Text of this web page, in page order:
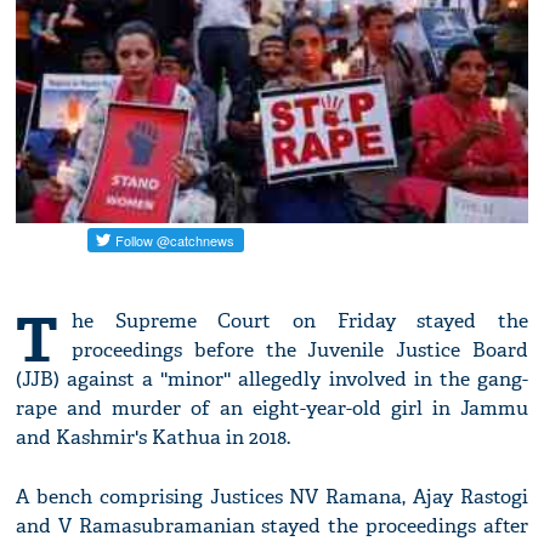
T he Supreme Court on Friday stayed the
proceedings before the Juvenile Justice Board
(JJB) against a ''minor'' allegedly involved in the gang-
rape and murder of an eight-year-old girl in Jammu
and Kashmir's Kathua in 2018.
A bench comprising Justices NV Ramana, Ajay Rastogi
and V Ramasubramanian stayed the proceedings after